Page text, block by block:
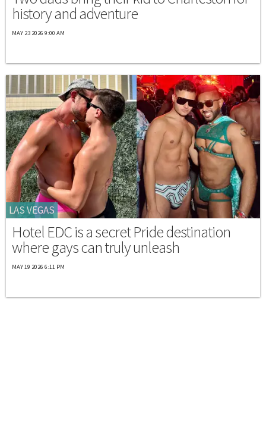
history and adventure
MAY 23 2026 9:00 AM
LAS VEGAS
Hotel EDC is a secret Pride destination
where gays can truly unleash
MAY 19 2026 6:11 PM